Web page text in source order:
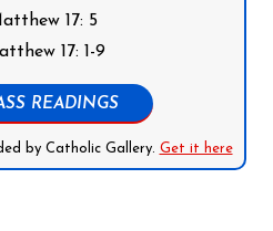
17: 5
17: 1-9
READINGS
by Catholic Gallery. Get it here